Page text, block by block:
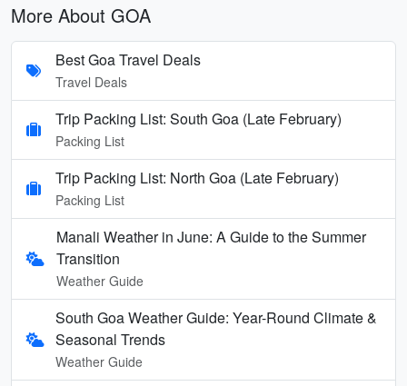
More About GOA
Best Goa Travel Deals
Travel Deals
Trip Packing List: South Goa (Late February)
Packing List
Trip Packing List: North Goa (Late February)
Packing List
Manali Weather in June: A Guide to the Summer
Transition
Weather Guide
South Goa Weather Guide: Year-Round Climate &
Seasonal Trends
Weather Guide